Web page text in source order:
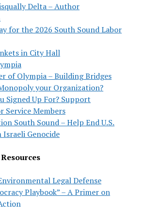
Delta – Author
for the 2026 South Sound Labor
in City Hall
of Olympia – Building Bridges
your Organization?
Signed Up For? Support
Service Members
South Sound – Help End U.S.
Genocide
Legal Defense
Playbook” – A Primer on